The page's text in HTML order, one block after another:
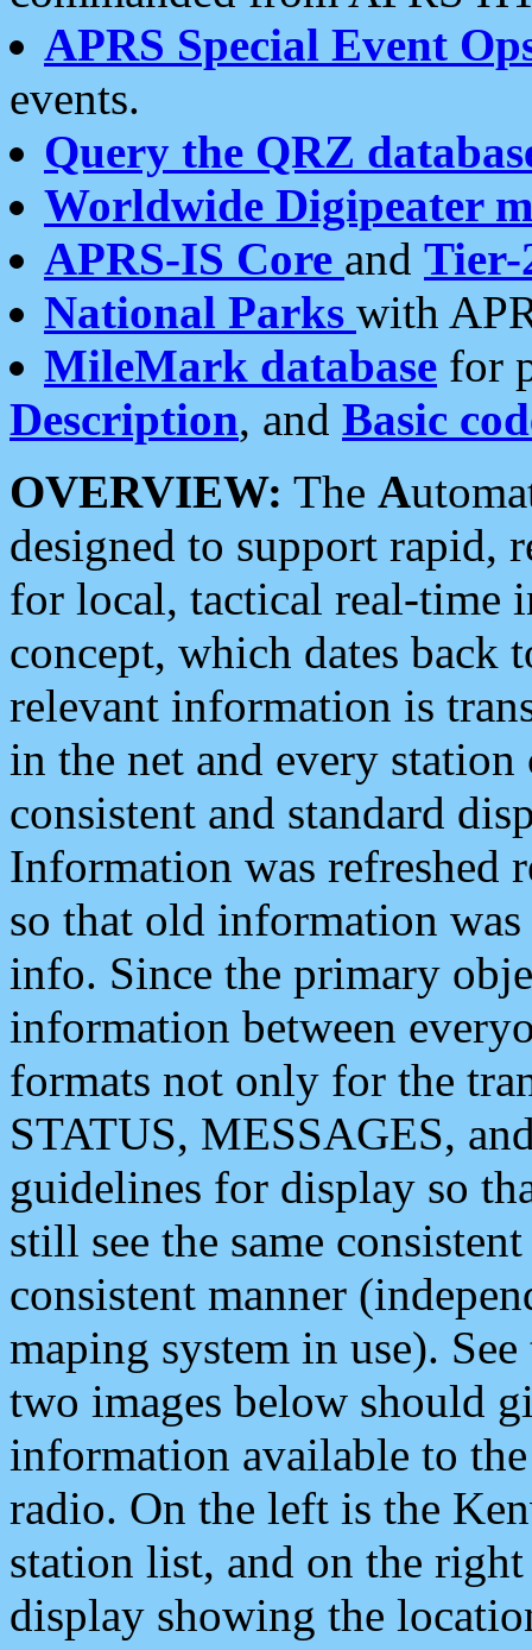
APRS Special Event
events.
Query the QRZ
Worldwide Digipeater
APRS-IS Core and Tier-
National Parks with
MileMark database for
Description, and Basic
OVERVIEW: The A
designed to support rapid,
for local, tactical real-time
concept, which dates back
relevant information is
in the net and every
consistent and standard
Information was refreshed
so that old information
info. Since the primary
information between
formats not only for the
STATUS, MESSAGES,
guidelines for display so
still see the same
consistent manner
maping system in use).
two images below should
information available to
radio. On the left is the
station list, and on the
display showing the